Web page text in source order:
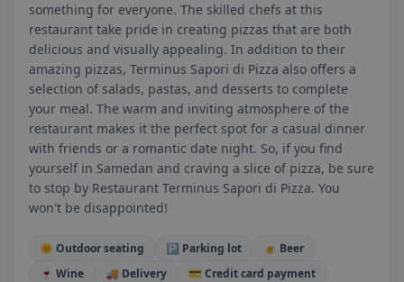
something for everyone. The skilled chefs at this
restaurant take pride in creating pizzas that are both
delicious and visually appealing. In addition to their
amazing pizzas, Terminus Sapori di Pizza also offers a
selection of salads, pastas, and desserts to complete
your meal. The warm and inviting atmosphere of the
restaurant makes it the perfect spot for a casual dinner
with friends or a romantic date night. So, if you find
yourself in Samedan and craving a slice of pizza, be sure
to stop by Restaurant Terminus Sapori di Pizza. You
won't be disappointed!
🌞 Outdoor seating 🅿️ Parking lot
🍺 Beer
🍷 Wine
🚚 Delivery
💳 Credit card payment